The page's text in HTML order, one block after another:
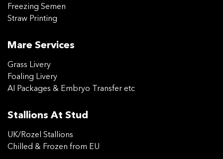
Freezing Semen
Straw Printing
Mare Services
Grass Livery
Foaling Livery
AI Packages & Embryo Transfer etc
Stallions At Stud
UK/Rozel Stallions
Chilled & Frozen from EU